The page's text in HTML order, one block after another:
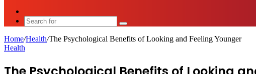
Search
for
Home/Health/The Psychological Benefits of Looking and Feeling Younger
Health